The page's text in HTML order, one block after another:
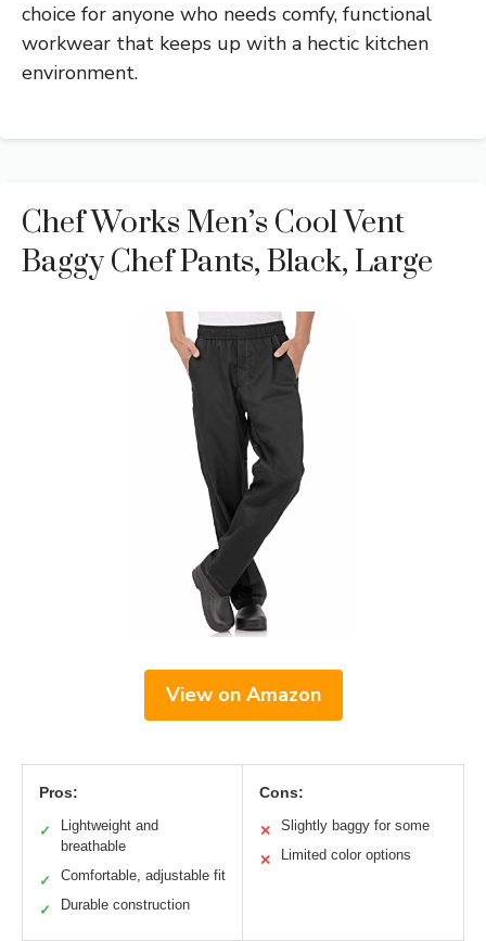
choice for anyone who needs comfy, functional
workwear that keeps up with a hectic kitchen
environment.
Chef Works Men’s Cool Vent
Baggy Chef Pants, Black, Large
View on Amazon
Pros:
✓
Lightweight and
breathable
✓ Comfortable, adjustable fit
✓ Durable construction
Cons:
✕ Slightly baggy for some
✕ Limited color options